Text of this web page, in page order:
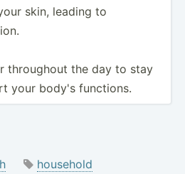
skin, leading to
throughout the day to stay
your body's functions.
household